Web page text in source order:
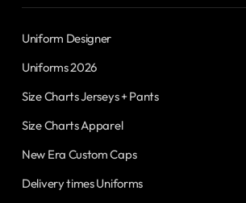
Uniform Designer
Uniforms 2026
Size Charts Jerseys + Pants
Size Charts Apparel
New Era Custom Caps
Delivery times Uniforms